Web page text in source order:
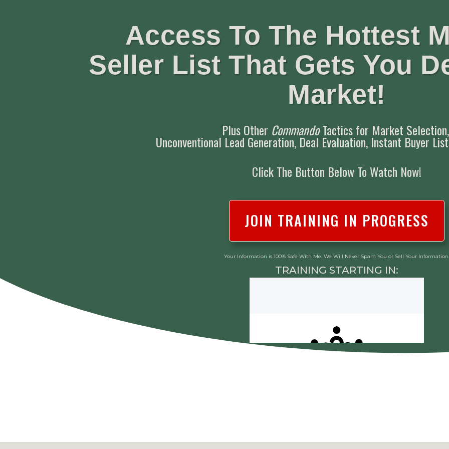
Access To The Hottest
Seller List That Gets You
Market!
Plus Other CommandoTactics for Market
Unconventional Lead Generation,Deal Evaluation, Instant Buyer
Click The Button Below To Watch Now!
JOIN TRAINING IN PROGRESS
Your Information is 100% Safe With Me. We Will Never Spam You or Sell Your Information.
TRAINING STARTING IN: